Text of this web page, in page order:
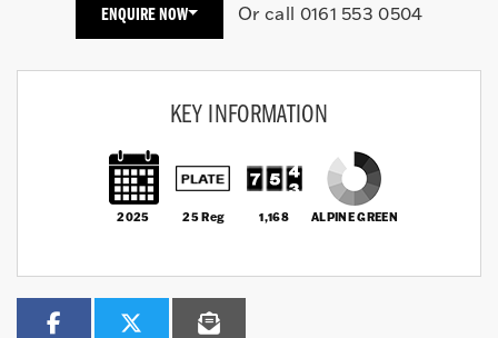
ENQUIRE NOW Or call 0161 553 0504
KEY INFORMATION
2025 25 Reg 1,168 ALPINE GREEN